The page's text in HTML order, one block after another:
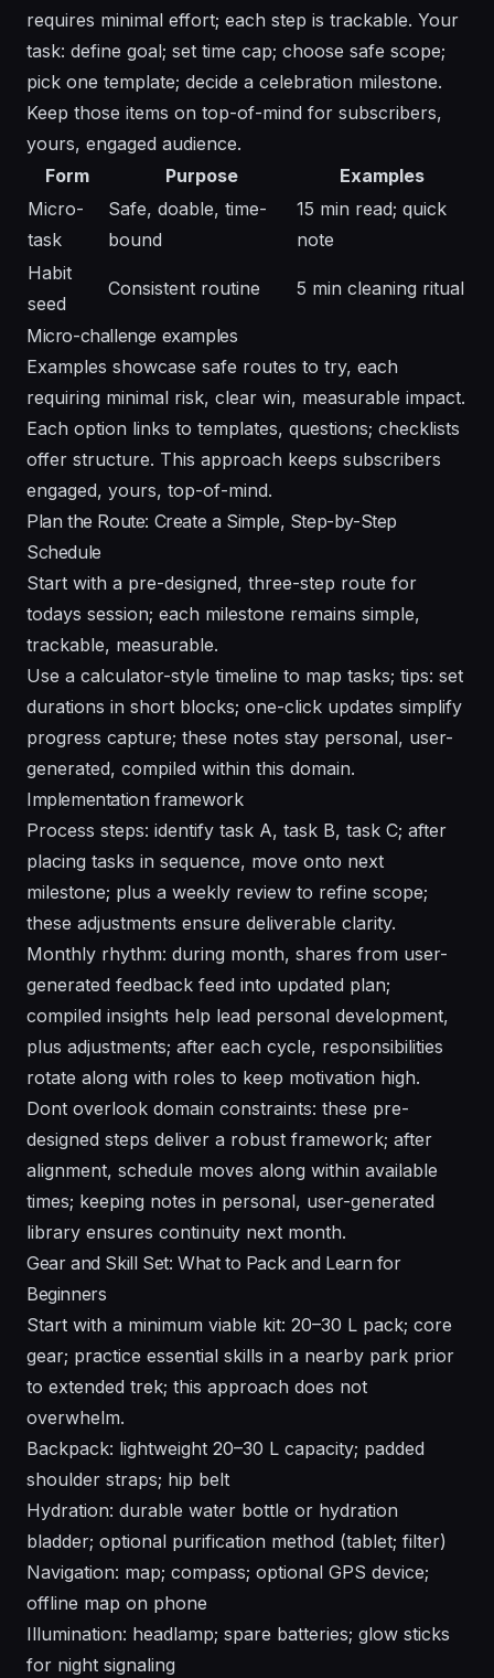
requires minimal effort; each step is trackable. Your
task: define goal; set time cap; choose safe scope;
pick one template; decide a celebration milestone.
Keep those items on top-of-mind for subscribers,
yours, engaged audience.
Form
Purpose
Examples
Micro-
task
Safe, doable, time-
bound
15 min read; quick
note
Habit
seed
Consistent routine 5 min cleaning ritual
Micro-challenge examples
Examples showcase safe routes to try, each
requiring minimal risk, clear win, measurable impact.
Each option links to templates, questions; checklists
offer structure. This approach keeps subscribers
engaged, yours, top-of-mind.
Plan the Route: Create a Simple, Step-by-Step
Schedule
Start with a pre-designed, three-step route for
todays session; each milestone remains simple,
trackable, measurable.
Use a calculator-style timeline to map tasks; tips: set
durations in short blocks; one-click updates simplify
progress capture; these notes stay personal, user-
generated, compiled within this domain.
Implementation framework
Process steps: identify task A, task B, task C; after
placing tasks in sequence, move onto next
milestone; plus a weekly review to refine scope;
these adjustments ensure deliverable clarity.
Monthly rhythm: during month, shares from user-
generated feedback feed into updated plan;
compiled insights help lead personal development,
plus adjustments; after each cycle, responsibilities
rotate along with roles to keep motivation high.
Dont overlook domain constraints: these pre-
designed steps deliver a robust framework; after
alignment, schedule moves along within available
times; keeping notes in personal, user-generated
library ensures continuity next month.
Gear and Skill Set: What to Pack and Learn for
Beginners
Start with a minimum viable kit: 20–30 L pack; core
gear; practice essential skills in a nearby park prior
to extended trek; this approach does not
overwhelm.
Backpack: lightweight 20–30 L capacity; padded
shoulder straps; hip belt
Hydration: durable water bottle or hydration
bladder; optional purification method (tablet; filter)
Navigation: map; compass; optional GPS device;
offline map on phone
Illumination: headlamp; spare batteries; glow sticks
for night signaling